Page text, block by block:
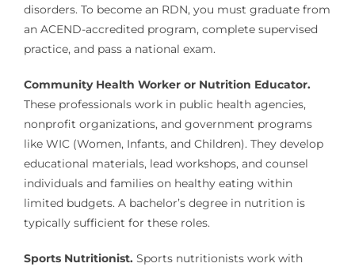
disorders. To become an RDN, you must graduate from
an ACEND-accredited program, complete supervised
practice, and pass a national exam.
Community Health Worker or Nutrition Educator.
These professionals work in public health agencies,
nonprofit organizations, and government programs
like WIC (Women, Infants, and Children). They develop
educational materials, lead workshops, and counsel
individuals and families on healthy eating within
limited budgets. A bachelor’s degree in nutrition is
typically sufficient for these roles.
Sports Nutritionist.Sports nutritionists work with